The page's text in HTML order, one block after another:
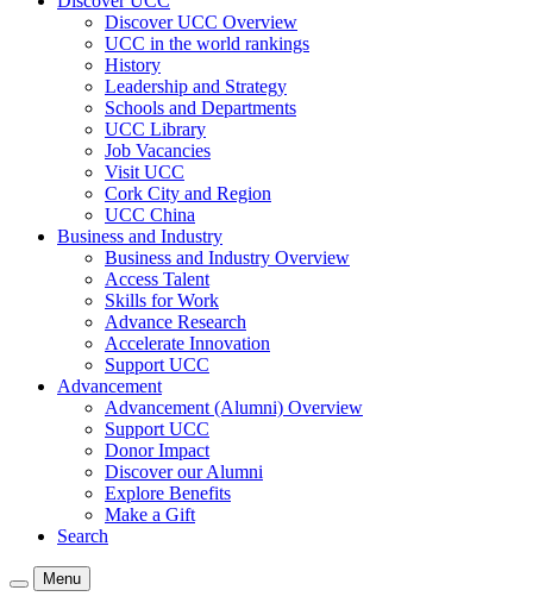
Discover UCC Overview
UCC in the world rankings
History
Leadership and Strategy
Schools and Departments
UCC Library
Job Vacancies
Visit UCC
Cork City and Region
UCC China
Business and Industry
Business and Industry Overview
Access Talent
Skills for Work
Advance Research
Accelerate Innovation
Support UCC
Advancement
Advancement (Alumni) Overview
Support UCC
Donor Impact
Discover our Alumni
Explore Benefits
Make a Gift
Search
Menu